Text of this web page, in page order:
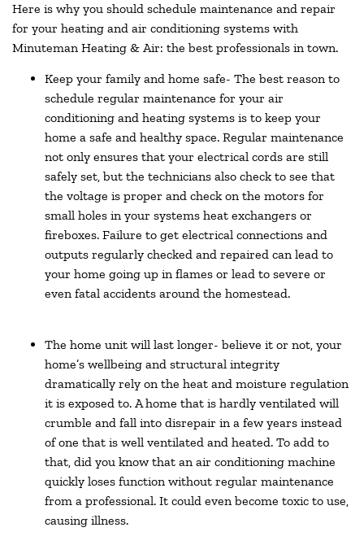
Here is why you should schedule maintenance and repair
for your heating and air conditioning systems with
Minuteman Heating & Air: the best professionals in town.
Keep your family and home safe- The best reason to
schedule regular maintenance for your air
conditioning and heating systems is to keep your
home a safe and healthy space. Regular maintenance
not only ensures that your electrical cords are still
safely set, but the technicians also check to see that
the voltage is proper and check on the motors for
small holes in your systems heat exchangers or
fireboxes. Failure to get electrical connections and
outputs regularly checked and repaired can lead to
your home going up in flames or lead to severe or
even fatal accidents around the homestead.
The home unit will last longer- believe it or not, your
home’s wellbeing and structural integrity
dramatically rely on the heat and moisture regulation
it is exposed to. A home that is hardly ventilated will
crumble and fall into disrepair in a few years instead
of one that is well ventilated and heated. To add to
that, did you know that an air conditioning machine
quickly loses function without regular maintenance
from a professional. It could even become toxic to use,
causing illness.